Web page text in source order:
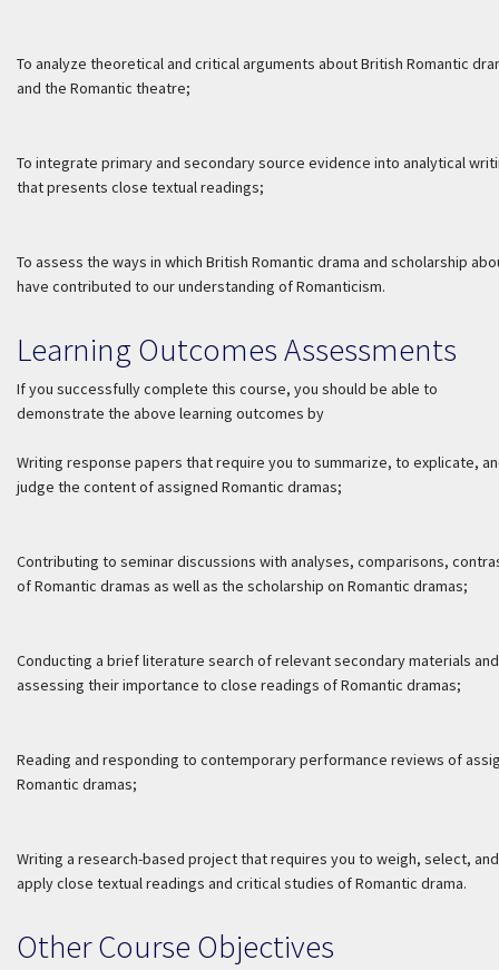
To analyze theoretical and critical arguments about British Romantic
and the Romantic theatre;
To integrate primary and secondary source evidence into analytical
that presents close textual readings;
To assess the ways in which British Romantic drama and scholarship
have contributed to our understanding of Romanticism.
Learning Outcomes Assessments
If you successfully complete this course, you should be able to
demonstrate the above learning outcomes by
Writing response papers that require you to summarize, to explicate,
judge the content of assigned Romantic dramas;
Contributing to seminar discussions with analyses, comparisons,
of Romantic dramas as well as the scholarship on Romantic dramas;
Conducting a brief literature search of relevant secondary materials and
assessing their importance to close readings of Romantic dramas;
Reading and responding to contemporary performance reviews of
Romantic dramas;
Writing a research-based project that requires you to weigh, select, and
apply close textual readings and critical studies of Romantic drama.
Other Course Objectives